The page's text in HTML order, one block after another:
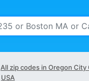
All zip codes in Oregon City
USA